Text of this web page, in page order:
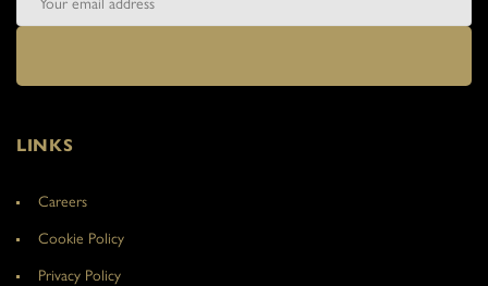
LINKS
Careers
Cookie Policy
Privacy Policy